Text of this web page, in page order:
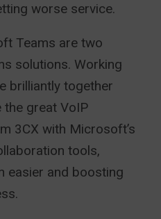
worse service.
Teams are two
solutions. Working
brilliantly together
the great VoIP
3CX with Microsoft’s
tools,
easier and boosting